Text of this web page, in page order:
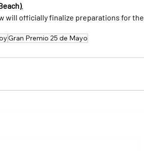
.
will officially finalize preparations for the
Gran Premio 25 de Mayo